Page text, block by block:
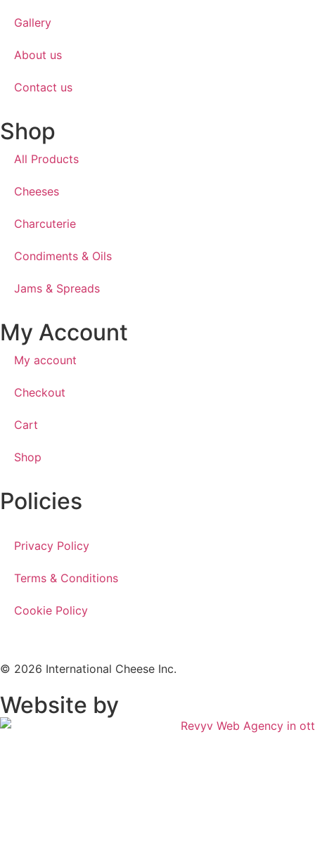
Gallery
About us
Contact us
Shop
All Products
Cheeses
Charcuterie
Condiments & Oils
Jams & Spreads
My Account
My account
Checkout
Cart
Shop
Policies
Privacy Policy
Terms & Conditions
Cookie Policy
© 2026 International Cheese Inc.
Website by